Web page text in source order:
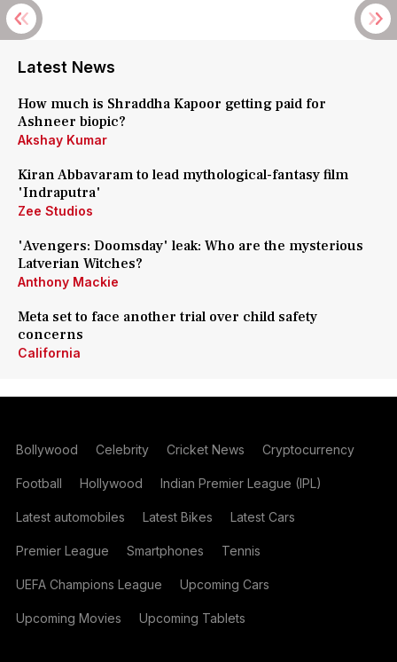
Latest News
How much is Shraddha Kapoor getting paid for
Ashneer biopic?
Akshay Kumar
Kiran Abbavaram to lead mythological-fantasy film
'Indraputra'
Zee Studios
'Avengers: Doomsday' leak: Who are the mysterious
Latverian Witches?
Anthony Mackie
Meta set to face another trial over child safety
concerns
California
Bollywood Celebrity Cricket News Cryptocurrency
Football Hollywood Indian Premier League (IPL)
Latest automobiles Latest Bikes Latest Cars
Premier League Smartphones Tennis
UEFA Champions League Upcoming Cars
Upcoming Movies Upcoming Tablets